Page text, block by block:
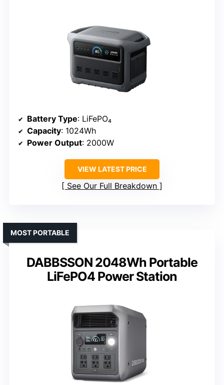
Battery Type: LiFePO₄
Capacity: 1024Wh
Power Output: 2000W
VIEW LATEST PRICE
See Our Full Breakdown
DABBSSON 2048Wh Portable
LiFePO4 Power Station
MOST PORTABLE